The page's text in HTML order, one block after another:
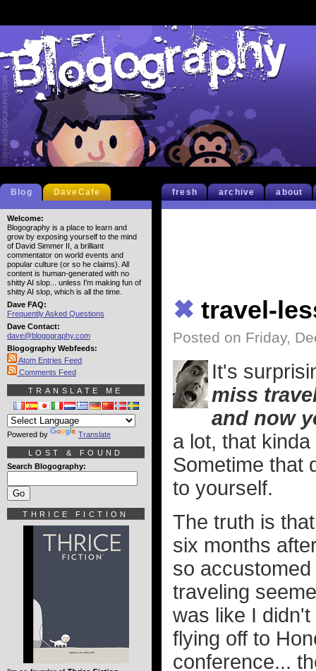
fresh archive about
✖ travel-
Posted on Friday,
It's
miss
and now
a lot, that
Sometime that
to yourself.
The truth is
six months
so
traveling
was like I
flying off to
conference...
Blog DaveCafe
Welcome:
Blogography is a place to learn and
grow by exposing yourself to the mind
of David Simmer II, a brilliant
commentator on world events and
popular culture (or so he claims). All
content is human-generated with no
shitty AI slop... unless I'm making fun of
shitty AI slop, which is all the time.
Dave FAQ:
Frequently Asked Questions
Dave Contact:
dave@blogography.com
Blogography Webfeeds:
Atom Entries Feed
Comments Feed
TRANSLATE ME
Powered by Translate
LOST & FOUND
Search Blogography:
THRICE FICTION